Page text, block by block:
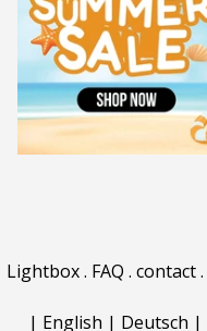
Lightbox. FAQ . contact.
| English | Deutsch |